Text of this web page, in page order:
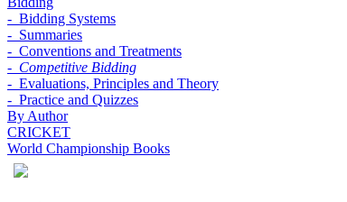
- Bidding Systems
- Summaries
- Conventions and Treatments
- Competitive Bidding
- Evaluations, Principles and Theory
- Practice and Quizzes
By Author
CRICKET
World Championship Books